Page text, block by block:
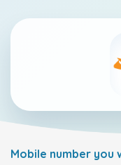
Mobile number you